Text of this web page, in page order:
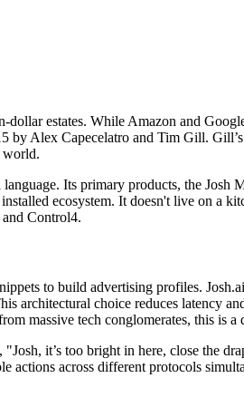
estates. While Amazon and
Alex Capecelatro and Tim Gill.
world.
Its primary products, the Josh
ecosystem. It doesn't live on a
Control4.
to build advertising profiles.
architectural choice reduces latency
massive tech conglomerates, this is a
"Josh, it’s too bright in here, close the
across different protocols